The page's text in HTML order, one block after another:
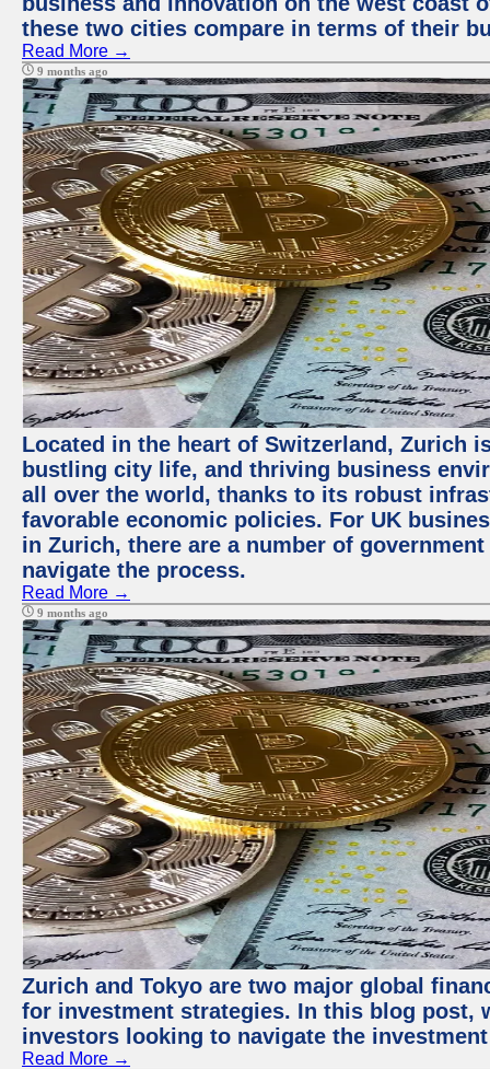
these two cities compare in terms of their
Read More →
9 months ago
Located in the heart of Switzerland, Zurich
bustling city life, and thriving business
all over the world, thanks to its robust
favorable economic policies. For UK
in Zurich, there are a number of
navigate the process.
Read More →
9 months ago
Zurich and Tokyo are two major global
for investment strategies. In this blog post,
investors looking to navigate the
Read More →